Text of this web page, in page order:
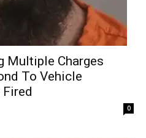
Multiple Charges
To Vehicle
0